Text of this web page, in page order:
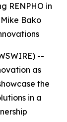
RENPHO in
Bako
--
as
the
in a